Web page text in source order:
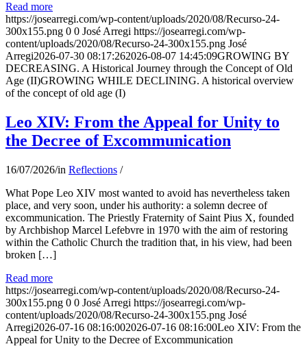
Read more
https://josearregi.com/wp-content/uploads/2020/08/Recurso-24-
300x155.png 0 0 José Arregi https://josearregi.com/wp-
content/uploads/2020/08/Recurso-24-300x155.png José
Arregi2026-07-30 08:17:262026-08-07 14:45:09GROWING BY
DECREASING. A Historical Journey through the Concept of Old
Age (II)GROWING WHILE DECLINING. A historical overview
of the concept of old age (I)
Leo XIV: From the Appeal for Unity to
the Decree of Excommunication
16/07/2026/in Reflections /
What Pope Leo XIV most wanted to avoid has nevertheless taken
place, and very soon, under his authority: a solemn decree of
excommunication. The Priestly Fraternity of Saint Pius X, founded
by Archbishop Marcel Lefebvre in 1970 with the aim of restoring
within the Catholic Church the tradition that, in his view, had been
broken […]
Read more
https://josearregi.com/wp-content/uploads/2020/08/Recurso-24-
300x155.png 0 0 José Arregi https://josearregi.com/wp-
content/uploads/2020/08/Recurso-24-300x155.png José
Arregi2026-07-16 08:16:002026-07-16 08:16:00Leo XIV: From the
Appeal for Unity to the Decree of Excommunication